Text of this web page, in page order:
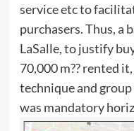
service etc to
purchasers. Thus, a
LaSalle, to justify
70,000 m?? rented
technique and
was mandatory